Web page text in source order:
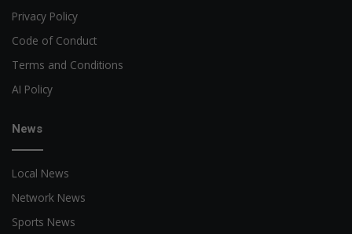
Privacy Policy
Code of Conduct
Terms and Conditions
AI Policy
News
Local News
Network News
Sports News